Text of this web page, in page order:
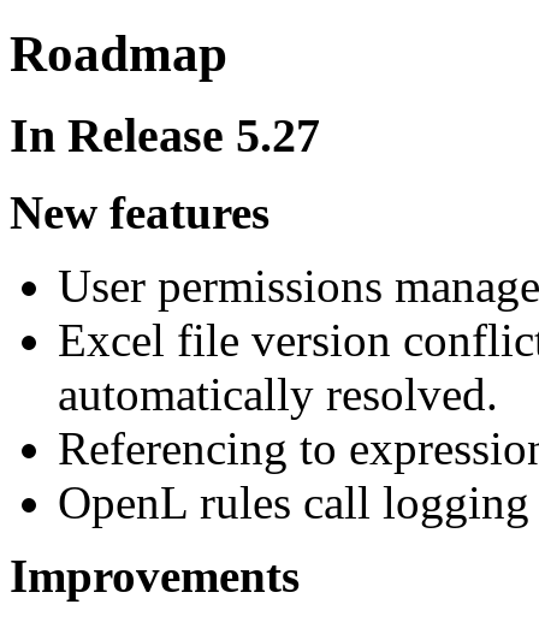
Roadmap
In Release 5.27
New features
User permissions
Excel file version
automatically resolved.
Referencing to
OpenL rules call
Improvements